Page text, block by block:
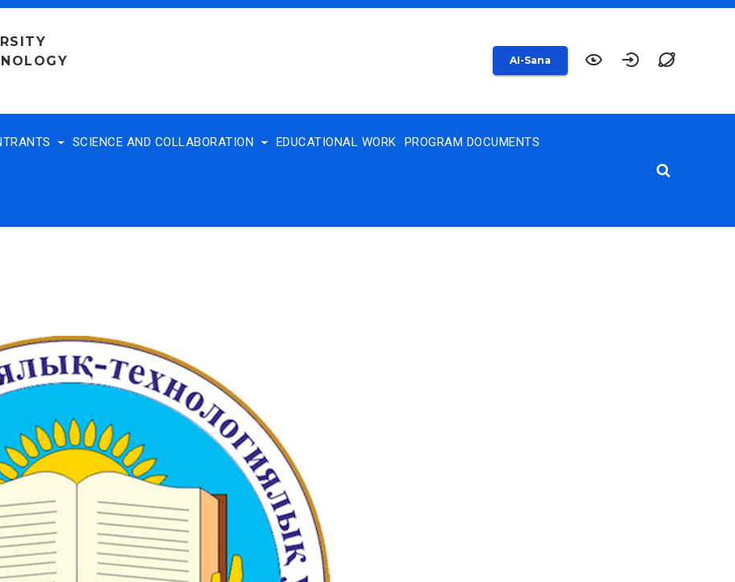
AI-Sana
SCIENCE AND COLLABORATION EDUCATIONAL WORK PROGRAM DOCUMENTS